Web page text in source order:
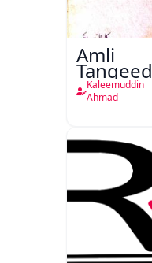
Amli
Tanqeed
Kaleemuddin
Ahmad